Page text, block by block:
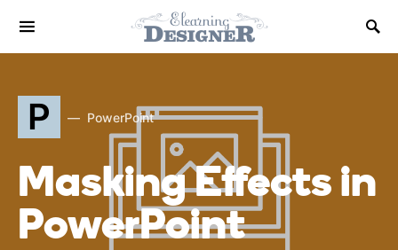
P PowerPoint
Masking Effects in
PowerPoint